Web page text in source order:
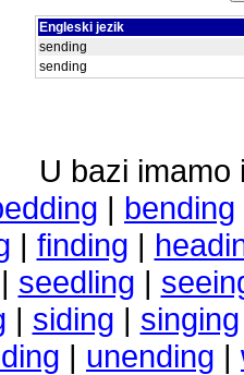
Engleski jezik
sending
sending
U bazi imamo
| bending
| finding |
| seedling |
| siding | singing
| unending |